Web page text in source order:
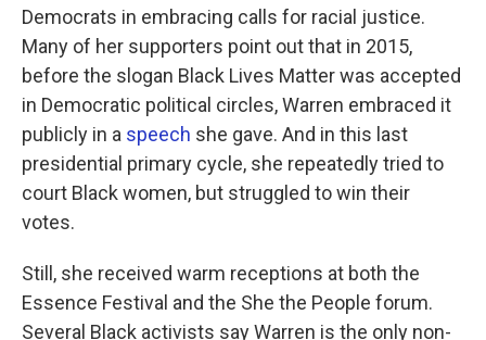
Democrats in embracing calls for racial justice.
Many of her supporters point out that in 2015,
before the slogan Black Lives Matter was accepted
in Democratic political circles, Warren embraced it
publicly in a speech she gave. And in this last
presidential primary cycle, she repeatedly tried to
court Black women, but struggled to win their
votes.
Still, she received warm receptions at both the
Essence Festival and the She the People forum.
Several Black activists say Warren is the only non-